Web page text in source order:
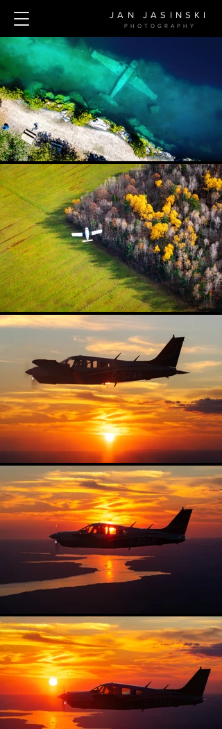
JAN JASINSKI
PHOTOGRAPHY